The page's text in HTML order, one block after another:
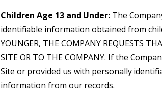
Children Age 13 and Under:The
identifiable information obtained from
YOUNGER, THE COMPANY REQUESTS
SITE OR TO THE COMPANY. If the
Site or provided us with personally
information from our records.